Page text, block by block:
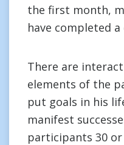
the first month,
have completed
There are
elements of the
put goals in his
manifest
participants 30